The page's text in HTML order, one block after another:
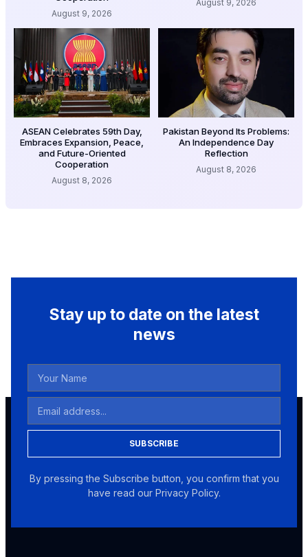
August 9, 2026
August 9, 2026
ASEAN Celebrates 59th Day,
Embraces Expansion, Peace,
and Future-Oriented
Cooperation
August 8, 2026
Pakistan Beyond Its Problems:
An Independence Day
Reflection
August 8, 2026
Stay up to date on the latest
news
SUBSCRIBE
By pressing the Subscribe button, you confirm that you
have read our Privacy Policy.